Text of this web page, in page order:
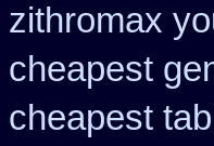
zithromax
cheapest
cheapest